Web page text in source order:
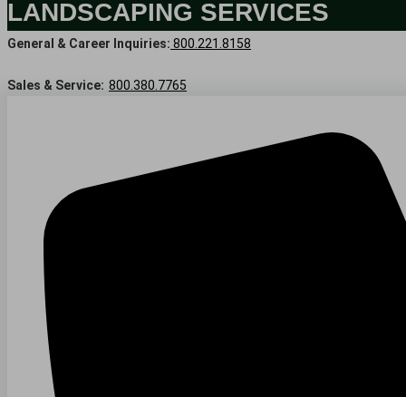
LANDSCAPING SERVICES
General & Career Inquiries: 800.221.8158
Sales & Service: 800.380.7765